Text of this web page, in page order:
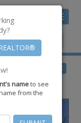
Toggle
|Join CCAR
TX78368
BACK
nameto see
from the